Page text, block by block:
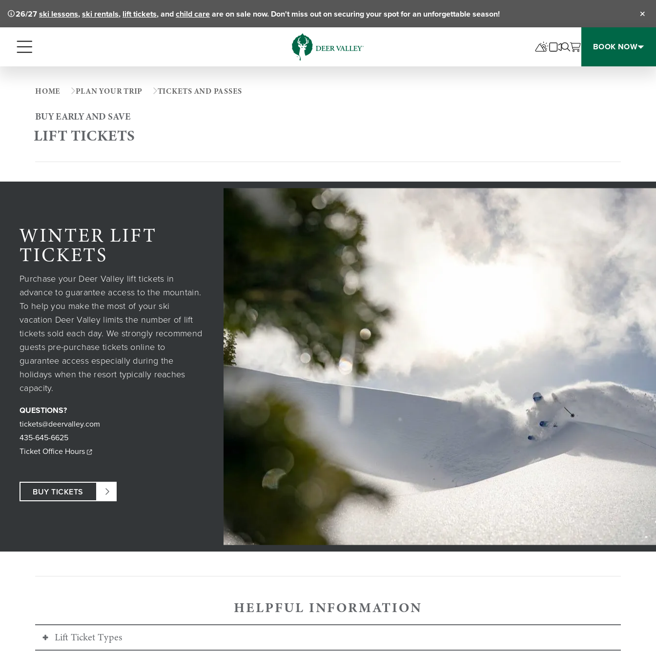
26/27ski lessons,ski rentals, lift tickets, andchild careare on sale now. Don't miss out on securing your spot for an unforgettable season!
Menu BOOK NOW
HOME PLAN YOUR TRIP TICKETS AND PASSES
BUY EARLY AND SAVE
LIFT TICKETS
WINTER LIFT
TICKETS
Purchase your Deer Valley lift tickets in
advance to guarantee access to the mountain.
To help you make the most of your ski
vacation Deer Valley limits the number of lift
tickets sold each day. We strongly recommend
guests pre-purchase tickets online to
guarantee access especially during the
holidays when the resort typically reaches
capacity.
QUESTIONS?
tickets@deervalley.com
435-645-6625
Ticket Office Hours
BUY TICKETS
HELPFUL INFORMATION
Lift Ticket Types